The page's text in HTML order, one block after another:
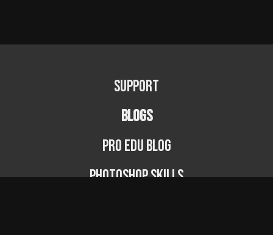
Support
BLOGS
PRO EDU Blog
Photoshop Skills